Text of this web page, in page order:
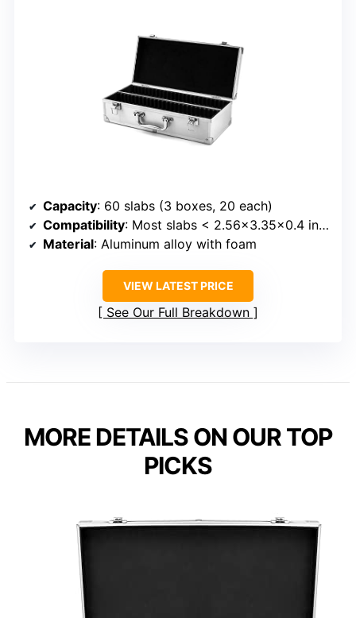
Capacity: 60 slabs (3 boxes, 20 each)
Compatibility: Most slabs < 2.56x3.35x0.4 inches
Material: Aluminum alloy with foam
VIEW LATEST PRICE
See Our Full Breakdown
MORE DETAILS ON OUR TOP
PICKS